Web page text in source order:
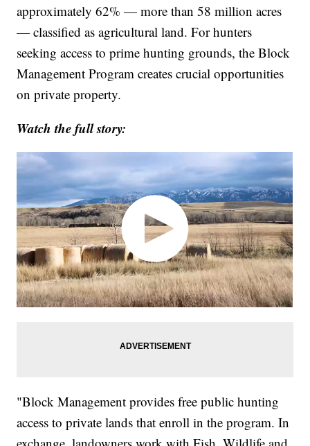
approximately 62% — more than 58 million acres
— classified as agricultural land. For hunters
seeking access to prime hunting grounds, the Block
Management Program creates crucial opportunities
on private property.
Watch the full story:
"Block Management provides free public hunting
access to private lands that enroll in the program. In